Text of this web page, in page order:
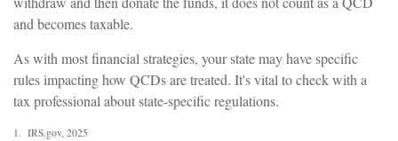
and becomes taxable.
As with most financial strategies, your state may have specific
rules impacting how QCDs are treated. It's vital to check with a
tax professional about state-specific regulations.
1. IRS.gov, 2025